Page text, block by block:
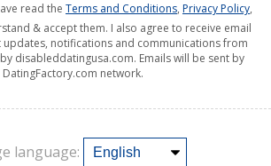
read the Terms and Conditions, Privacy Policy,
& accept them. I also agree to receive email
updates, notifications and communications from
disableddatingusa.com. Emails will be sent by
DatingFactory.com network.
language: